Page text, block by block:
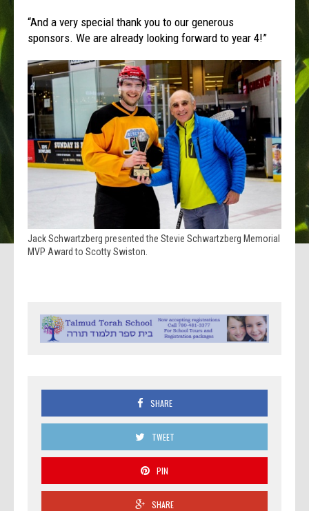
“And a very special thank you to our generous
sponsors. We are already looking forward to year 4!”
Jack Schwartzberg presented the Stevie Schwartzberg Memorial
MVP Award to Scotty Swiston.
SHARE
TWEET
PIN
SHARE